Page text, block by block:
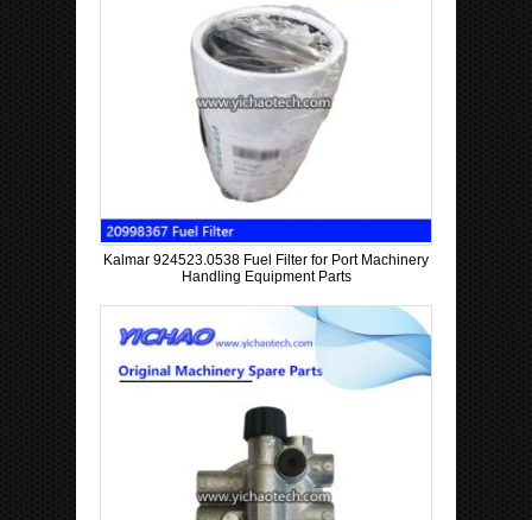
Kalmar 924523.0538 Fuel Filter for Port Machinery
Handling Equipment Parts